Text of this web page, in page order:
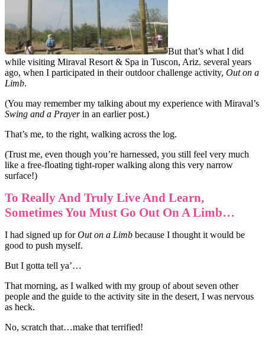
But that’s what I did
while visiting Miraval Resort & Spa in Tuscon, Ariz. several years
ago, when I participated in their outdoor challenge activity, Out on a
Limb.
(You may remember my talking about my experience with Miraval’s
Swing and a Prayerin an earlier post.)
That’s me, to the right, walking across the log.
(Trust me, even though you’re harnessed, you still feel very much
like a free-floating tight-roper walking along this very narrow
surface!)
To Really And Truly Live And Learn,
Sometimes You Must Go Out On A Limb…
I had signed up forOut on a Limb because I thought it would be
good to push myself.
But I gotta tell ya’…
That morning, as I walked with my group of about seven other
people and the guide to the activity site in the desert, I was nervous
as heck.
No, scratch that…make that terrified!